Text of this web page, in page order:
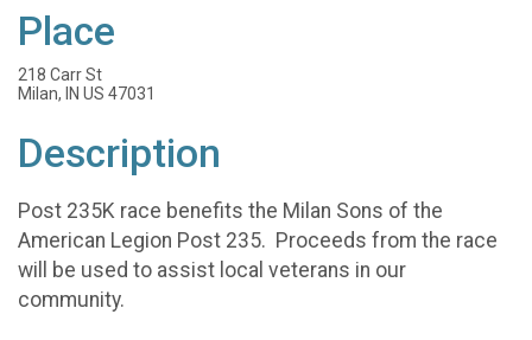
Place
218 Carr St
Milan, IN US 47031
Description
Post 235K race benefits the Milan Sons of the
American Legion Post 235. Proceeds from the race
will be used to assist local veterans in our
community.